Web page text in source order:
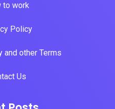
to work
Policy
and other Terms
Us